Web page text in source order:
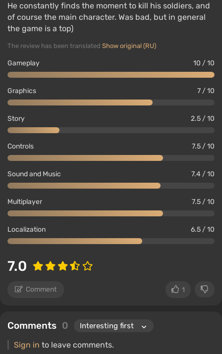
He constantly finds the moment to kill his soldiers, and
of course the main character. Was bad, but in general
the game is a top)
The review has been translated Show original (RU)
Gameplay 10 / 10
Graphics 7 / 10
Story 2.5 / 10
Controls 7.5 / 10
Sound and Music 7.4 / 10
Multiplayer 7.5 / 10
Localization 6.5 / 10
7.0
Comment 1
Comments 0
Sign in to leave comments.